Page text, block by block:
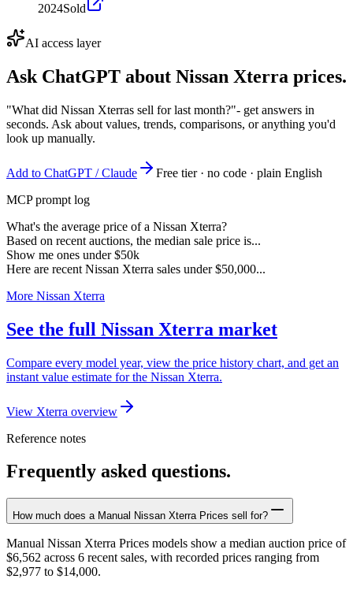
2024Sold
AI access layer
Ask ChatGPT about Nissan Xterra prices.
"What did Nissan Xterras sell for last month?"- get answers in
seconds. Ask about values, trends, comparisons, or anything you'd
look up manually.
Add to ChatGPT / Claude
Free tier · no code · plain English
MCP prompt log
What's the average price of a Nissan Xterra?
Based on recent auctions, the median sale price is...
Show me ones under $50k
Here are recent Nissan Xterra sales under $50,000...
More Nissan Xterra
See the full Nissan Xterra market
Compare every model year, view the price history chart, and get an
instant value estimate for the Nissan Xterra.
View Xterra overview
Reference notes
Frequently asked questions.
How much does a Manual Nissan Xterra Prices sell for?
Manual Nissan Xterra Prices models show a median auction price of
$6,562 across 6 recent sales, with recorded prices ranging from
$2,977 to $14,000.